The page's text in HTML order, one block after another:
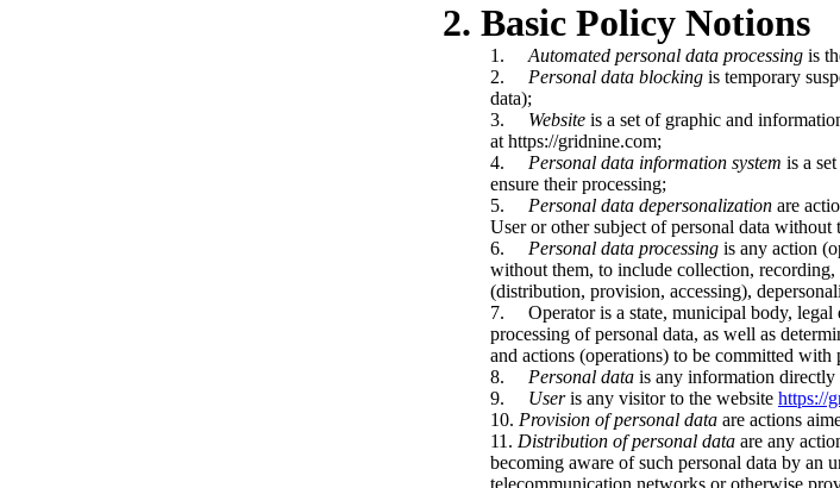
2. Basic Policy Notions
1. Automated personal data processing is
2. Personal data blocking is temporary
data);
3. Website is a set of graphic and
at https://gridnine.com;
4. Personal data information system is a
ensure their processing;
5. Personal data depersonalization are
User or other subject of personal data
6. Personal data processing is any action
without them, to include collection,
(distribution, provision, accessing),
7. Operator is a state, municipal body, legal
processing of personal data, as well as
and actions (operations) to be committed with
8. Personal data is any information
9. Useris any visitor to the website https://
10. Provision of personal data are actions
11. Distribution of personal data are any
becoming aware of such personal data by an
telecommunication networks or otherwise